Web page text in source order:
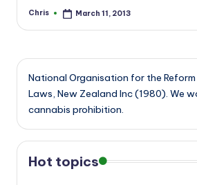
Posted
Chris March 11, 2013
National Organisation for the
Laws, New Zealand Inc (1980). We
cannabis prohibition.
Hot topics